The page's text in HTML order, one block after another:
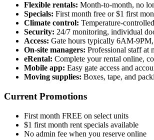
Flexible rentals: Month-to-month, no
Specials: First month free or $1 first
Climate control: Temperature-
Security: 24/7 monitoring, individual
Access: Gate hours typically 6AM-
On-site managers: Professional staff at
eRental: Complete your rental online,
Mobile app: Easy gate access and
Moving supplies: Boxes, tape, and
Current Promotions
First month FREE on select units
$1 first month rent specials available
No admin fee when you reserve online